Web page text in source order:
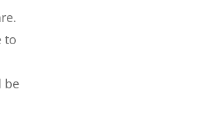
to
be